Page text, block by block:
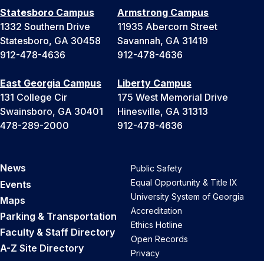
Statesboro Campus
1332 Southern Drive
Statesboro, GA 30458
912-478-4636
Armstrong Campus
11935 Abercorn Street
Savannah, GA 31419
912-478-4636
East Georgia Campus
131 College Cir
Swainsboro, GA 30401
478-289-2000
Liberty Campus
175 West Memorial Drive
Hinesville, GA 31313
912-478-4636
News
Events
Maps
Parking & Transportation
Faculty & Staff Directory
A-Z Site Directory
Public Safety
Equal Opportunity & Title IX
University System of Georgia
Accreditation
Ethics Hotline
Open Records
Privacy